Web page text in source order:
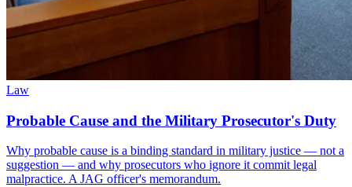
Law
Probable Cause and the Military Prosecutor's Duty
Why probable cause is a binding standard in military justice — not a
suggestion — and why prosecutors who ignore it commit legal
malpractice. A JAG officer's memorandum.